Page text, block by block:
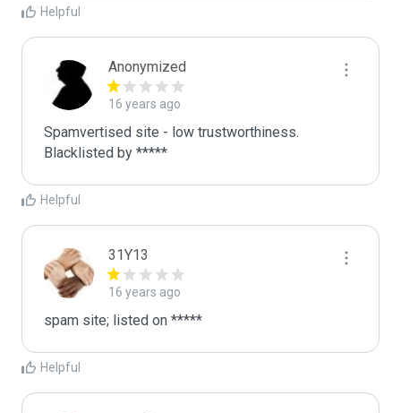
Helpful
Anonymized
16 years ago
Spamvertised site - low trustworthiness.
Blacklisted by *****
Helpful
31Y13
16 years ago
spam site; listed on *****
Helpful